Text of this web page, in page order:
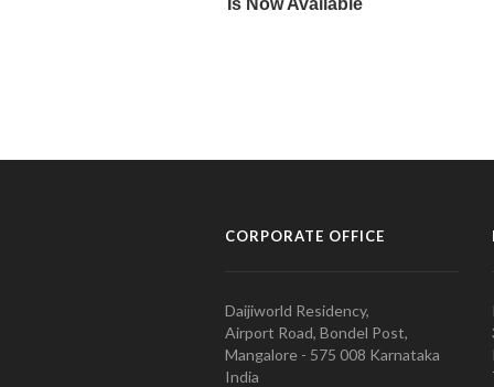
CORPORATE OFFICE
Daijiworld Residency,
Airport Road, Bondel Post,
Mangalore - 575 008 Karnataka
India